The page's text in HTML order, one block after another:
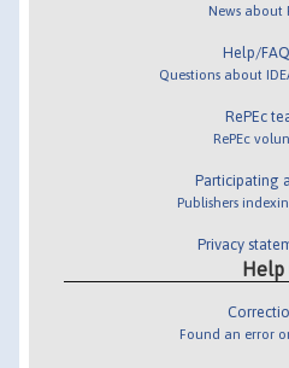
News about
Help/FAQ
Questions about
RePEc
RePEc
Participating
Publishers
Privacy
Help
Found an error